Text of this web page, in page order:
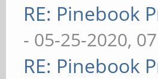
RE: Pinebook
- 05-25-2020,
RE: Pinebook